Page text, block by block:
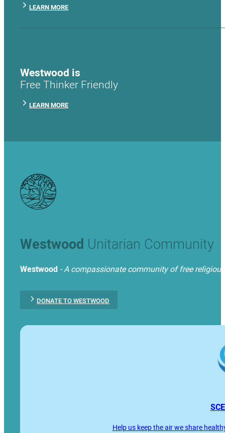
LEARN MORE
Westwood is
Free Thinker Friendly
LEARN MORE
Westwood Unitarian Community
Westwood - A compassionate community of free
DONATE TO WESTWOOD
Help us keep the air we share